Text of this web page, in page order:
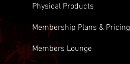
Physical Products
Membership Plans & Pricing
Members Lounge